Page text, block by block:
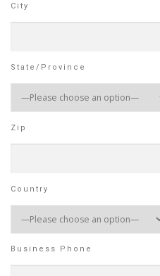
City
State/Province
Zip
Country
Business Phone